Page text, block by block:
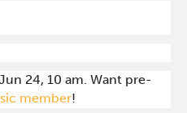
24, 10 am. Want pre-
member!